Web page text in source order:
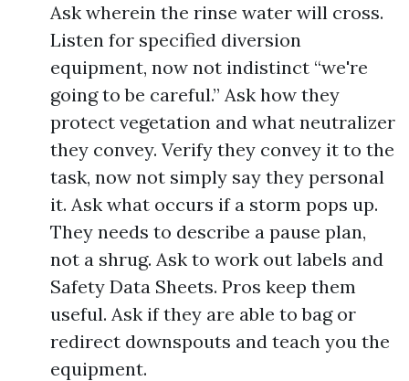
Ask wherein the rinse water will cross.
Listen for specified diversion
equipment, now not indistinct “we're
going to be careful.” Ask how they
protect vegetation and what neutralizer
they convey. Verify they convey it to the
task, now not simply say they personal
it. Ask what occurs if a storm pops up.
They needs to describe a pause plan,
not a shrug. Ask to work out labels and
Safety Data Sheets. Pros keep them
useful. Ask if they are able to bag or
redirect downspouts and teach you the
equipment.